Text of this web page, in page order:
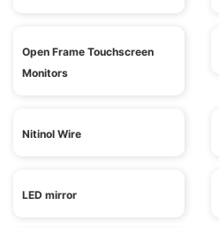
Open Frame Touchscreen
Monitors
Nitinol Wire
LED mirror